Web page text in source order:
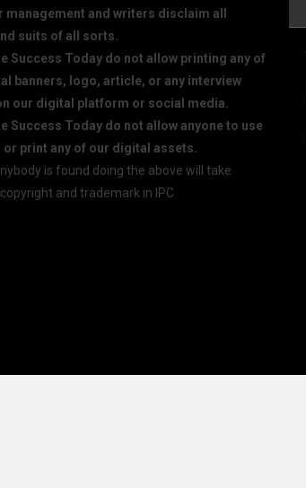
management and writers disclaim all
suits of all sorts.
Success Today do not allow printing any of
banners, logo, article, or any interview
our digital platform or social media.
Success Today do not allow anyone to use
or print any of our digital assets.
is found doing the above will take
and trademark in IPC